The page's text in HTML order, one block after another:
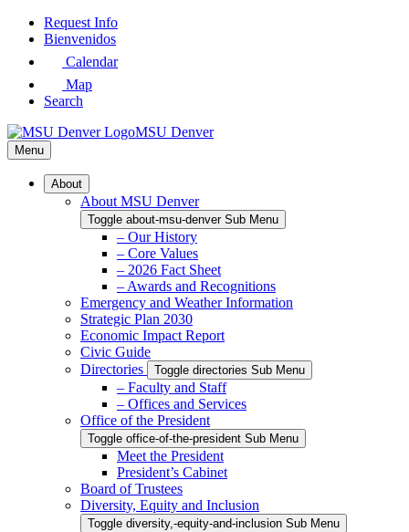
Skip
Request Info
Bienvenidos
Calendar
Map
Search
MSU Denver
Menu
About
About MSU Denver
Toggle about-msu-denver Sub Menu
– Our History
– Core Values
– 2026 Fact Sheet
– Awards and Recognitions
Emergency and Weather Information
Strategic Plan 2030
Economic Impact Report
Civic Guide
Directories
Toggle directories Sub Menu
– Faculty and Staff
– Offices and Services
Office of the President
Toggle office-of-the-president Sub Menu
Meet the President
President’s Cabinet
Board of Trustees
Diversity, Equity and Inclusion
Toggle diversity,-equity-and-inclusion Sub Menu